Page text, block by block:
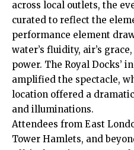
across local outlets, the
curated to reflect the
performance element
water’s fluidity, air’s
power. The Royal Docks’
amplified the spectacle,
location offered a
and illuminations.
Attendees from East
Tower Hamlets, and